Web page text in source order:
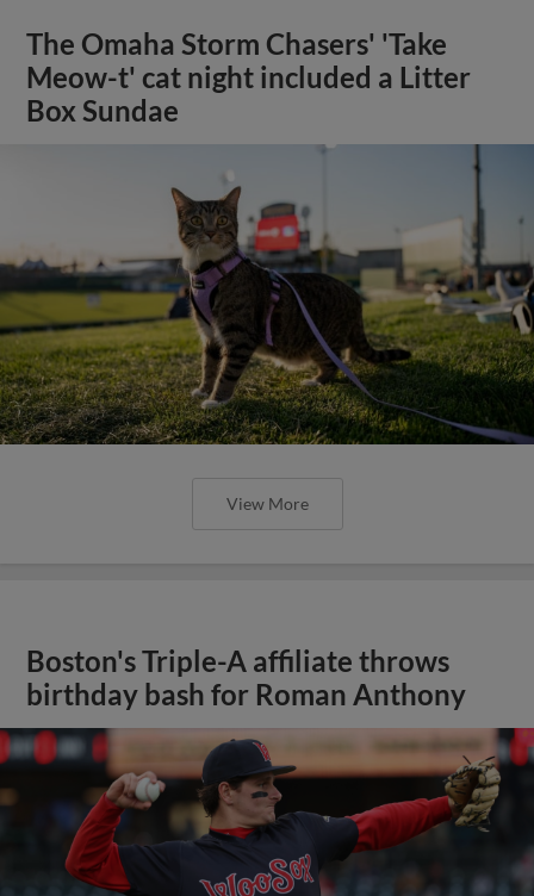
The Omaha Storm Chasers' 'Take
Meow-t' cat night included a Litter
Box Sundae
View More
Boston's Triple-A affiliate throws
birthday bash for Roman Anthony